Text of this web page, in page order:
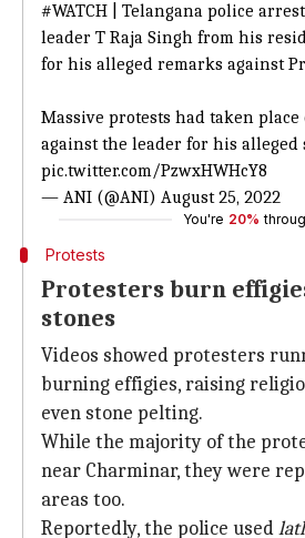
#WATCH | Telangana police
leader T Raja Singh from his
for his alleged remarks against
Massive protests had taken place
against the leader for his alleged
pic.twitter.com/PzwxHWHcY8
— ANI (@ANI) August 25, 2022
You're 20%
Protests
Protesters burn
stones
Videos showed protesters
burning effigies, raising
even stone pelting.
While the majority of the
near Charminar, they were
areas too.
Reportedly, the police used